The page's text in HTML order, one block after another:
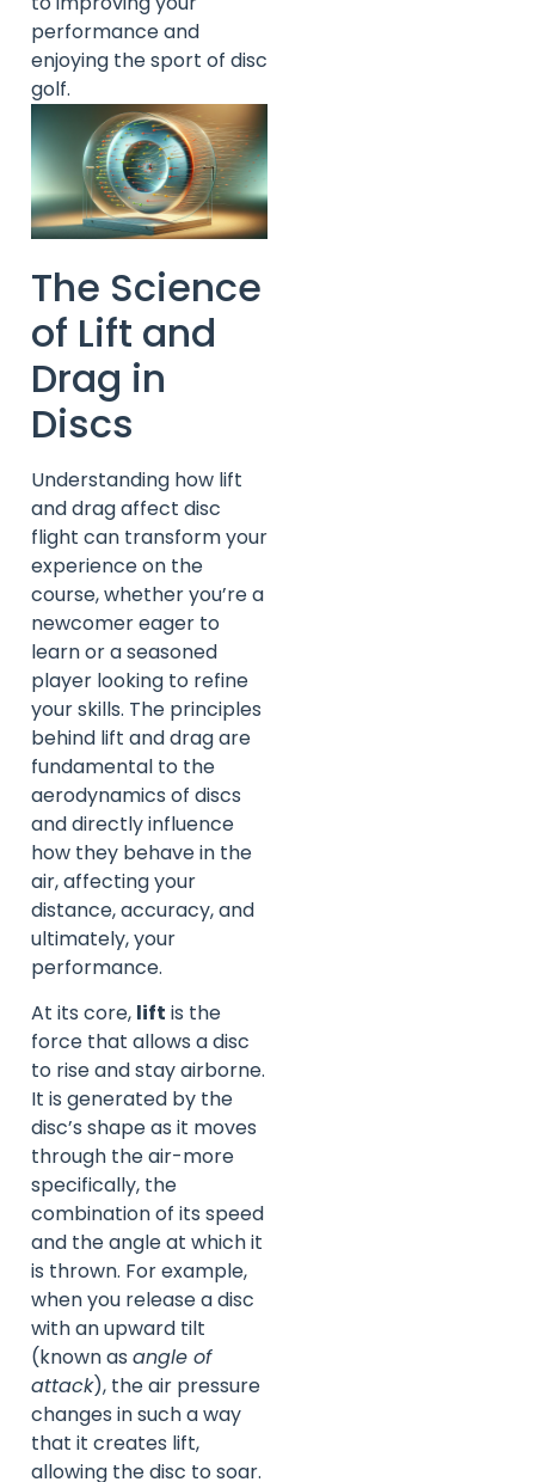
performance and
enjoying the sport of disc
golf.
The Science
of Lift and
Drag in
Discs
Understanding how lift
and drag affect disc
flight can transform your
experience on the
course, whether you’re a
newcomer eager to
learn or a seasoned
player looking to refine
your skills. The principles
behind lift and drag are
fundamental to the
aerodynamics of discs
and directly influence
how they behave in the
air, affecting your
distance, accuracy, and
ultimately, your
performance.
At its core, lift is the
force that allows a disc
to rise and stay airborne.
It is generated by the
disc’s shape as it moves
through the air-more
specifically, the
combination of its speed
and the angle at which it
is thrown. For example,
when you release a disc
with an upward tilt
(known as angle of
attack), the air pressure
changes in such a way
that it creates lift,
allowing the disc to soar.